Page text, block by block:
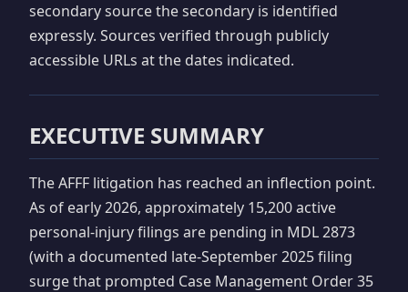
secondary source the secondary is identified
expressly. Sources verified through publicly
accessible URLs at the dates indicated.
EXECUTIVE SUMMARY
The AFFF litigation has reached an inflection point.
As of early 2026, approximately 15,200 active
personal-injury filings are pending in MDL 2873
(with a documented late-September 2025 filing
surge that prompted Case Management Order 35